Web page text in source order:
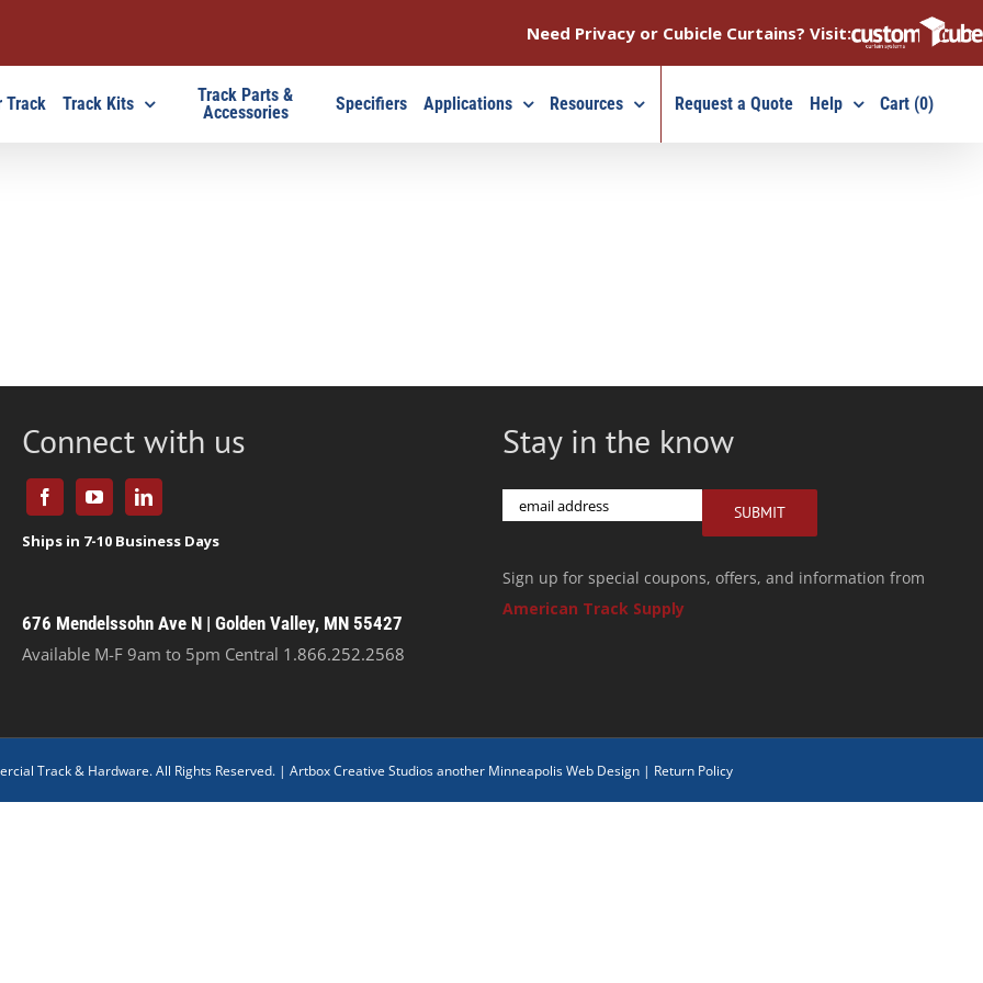
Need Privacy or Cubicle Curtains? Visit:
Track Track Kits
Track Parts &
Accessories
Specifiers Applications Resources Request a Quote Help Cart (0)
Connect with us
676 Mendelssohn Ave N | Golden Valley, MN 55427
Available M-F 9am to 5pm Central 1.866.252.2568
Stay in the know
Email SUBMIT
Sign up for special coupons, offers, and information from
American Track Supply
Track & Hardware. All Rights Reserved. | Artbox Creative Studios another Minneapolis Web Design| Return Policy